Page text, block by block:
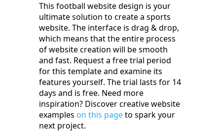
This football website design is your
ultimate solution to create a sports
website. The interface is drag & drop,
which means that the entire process
of website creation will be smooth
and fast. Request a free trial period
for this template and examine its
features yourself. The trial lasts for 14
days and is free. Need more
inspiration? Discover creative website
examples on this pageto spark your
next project.